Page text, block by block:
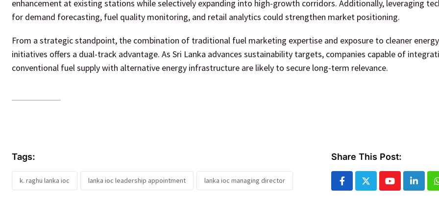
enhancement at existing stations while selectively expanding into high-growth corridors. Additionally, leveraging
for demand forecasting, fuel quality monitoring, and retail analytics could strengthen market positioning.
From a strategic standpoint, the combination of traditional fuel marketing expertise and exposure to cleaner energy
initiatives offers a dual-track advantage. As Sri Lanka advances sustainability targets, companies capable of
conventional fuel supply with alternative energy infrastructure are likely to secure long-term relevance.
Tags:
k. raghu lanka ioc lanka ioc leadership appointment lanka ioc managing director
Share This Post:
Youtube